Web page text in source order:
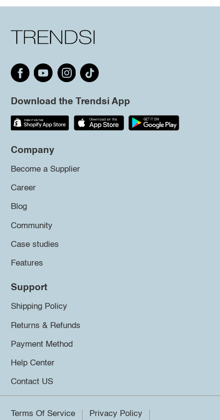
Download the Trendsi App
Company
Become a Supplier
Career
Blog
Community
Case studies
Features
Support
Shipping Policy
Returns & Refunds
Payment Method
Help Center
Contact US
Terms Of Service Privacy Policy